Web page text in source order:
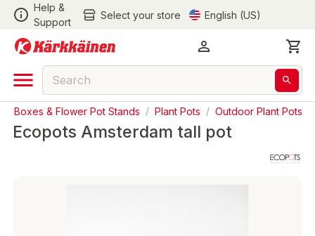
Help &
Support
Select your store English (US)
Boxes & Flower Pot Stands / Plant Pots / Outdoor Plant Pots
Ecopots Amsterdam tall pot